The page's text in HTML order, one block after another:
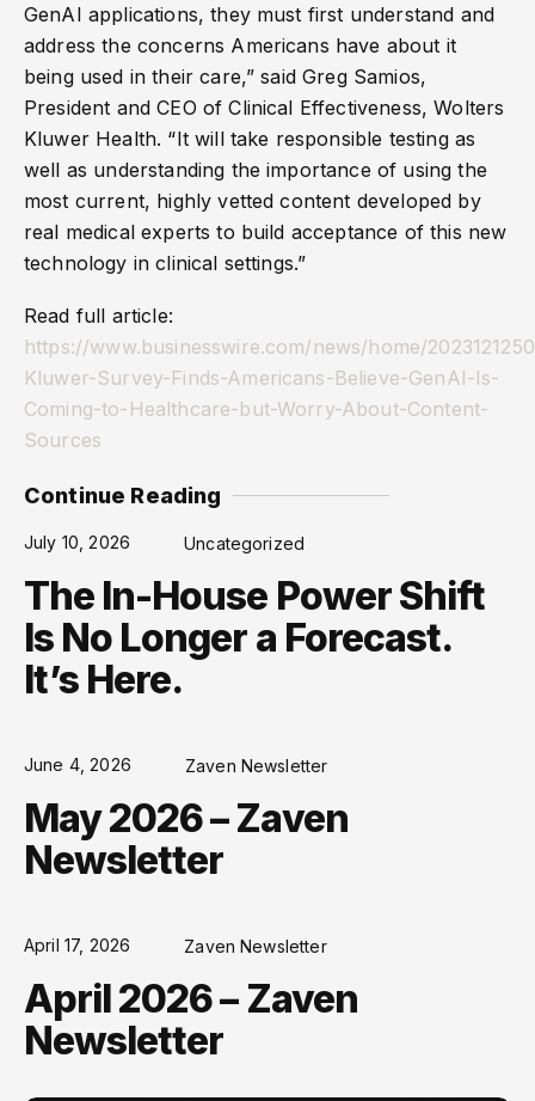
GenAI applications, they must first understand and
address the concerns Americans have about it
being used in their care,” said Greg Samios,
President and CEO of Clinical Effectiveness, Wolters
Kluwer Health. “It will take responsible testing as
well as understanding the importance of using the
most current, highly vetted content developed by
real medical experts to build acceptance of this new
technology in clinical settings.”
Read full article:
https://www.businesswire.com/news/home/
Kluwer-Survey-Finds-Americans-Believe-GenAI-Is-
Coming-to-Healthcare-but-Worry-About-Content-
Sources
Continue Reading
July 10, 2026 Uncategorized
The In-House Power Shift
Is No Longer a Forecast.
It’s Here.
June 4, 2026 Zaven Newsletter
May 2026 – Zaven
Newsletter
April 17, 2026 Zaven Newsletter
April 2026 – Zaven
Newsletter